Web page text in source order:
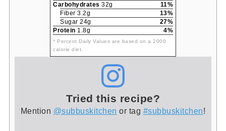
Carbohydrates 32g
11%
Fiber 3.2g
13%
Sugar 24g
27%
Protein 1.8g 4%
* Percent Daily Values are based on a 2000
calorie diet.
Tried this recipe?
Mention @subbuskitchen or tag #subbuskitchen!